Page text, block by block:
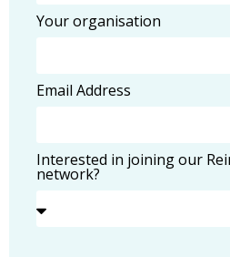
Your organisation
Email Address
Interested in joining our
network?